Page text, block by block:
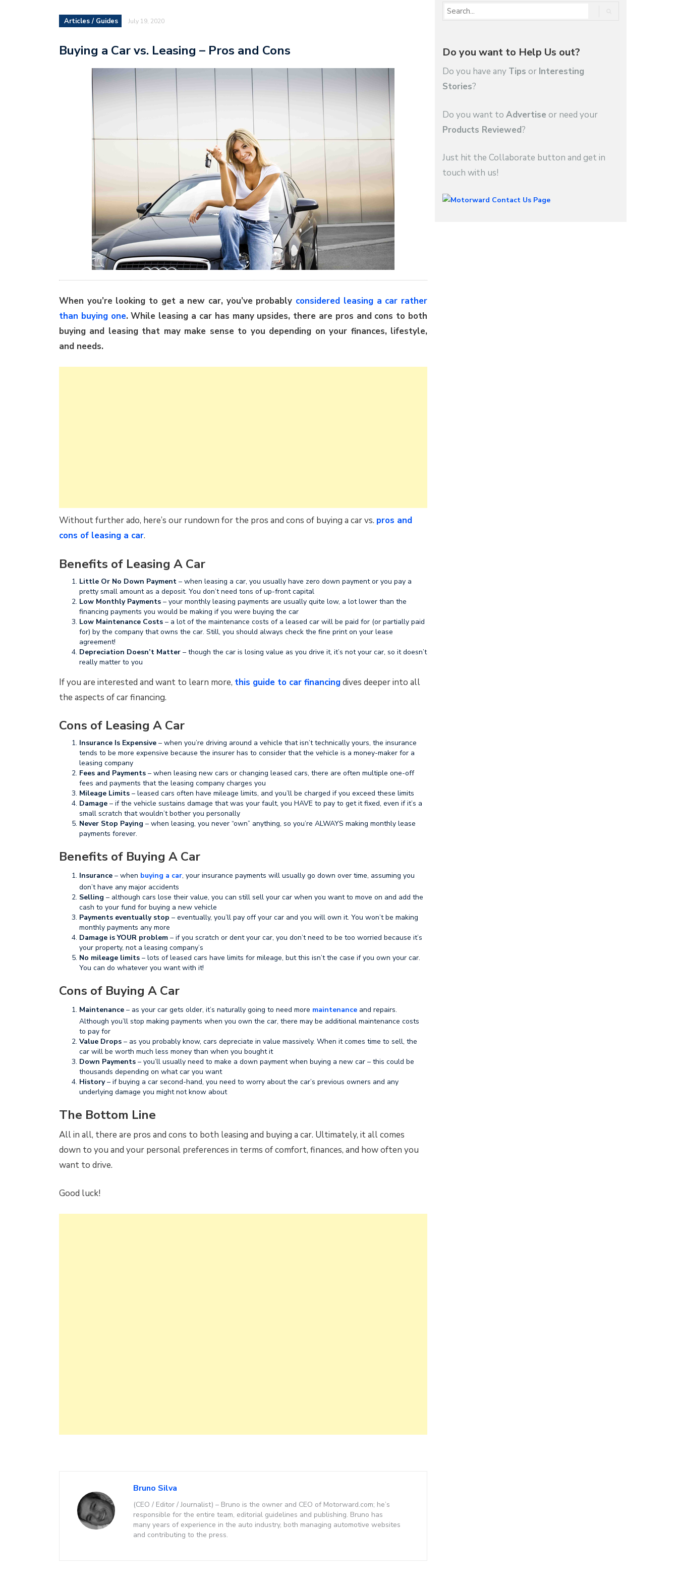
Articles / Guides July 19, 2020
Buying a Car vs. Leasing – Pros and Cons
When you’re looking to get a new car, you’ve probably considered leasing a car rather
than buying one. While leasing a car has many upsides, there are pros and cons to both
buying and leasing that may make sense to you depending on your finances, lifestyle,
and needs.
Without further ado, here’s our rundown for the pros and cons of buying a car vs. pros and
cons of leasing a car.
Benefits of Leasing A Car
Little Or No Down Payment – when leasing a car, you usually have zero down payment or you pay a
pretty small amount as a deposit. You don’t need tons of up-front capital
Low Monthly Payments – your monthly leasing payments are usually quite low, a lot lower than the
financing payments you would be making if you were buying the car
Low Maintenance Costs – a lot of the maintenance costs of a leased car will be paid for (or partially paid
for) by the company that owns the car. Still, you should always check the fine print on your lease
agreement!
Depreciation Doesn’t Matter – though the car is losing value as you drive it, it’s not your car, so it doesn’t
really matter to you
If you are interested and want to learn more, this guide to car financingdives deeper into all
the aspects of car financing.
Cons of Leasing A Car
Insurance Is Expensive – when you’re driving around a vehicle that isn’t technically yours, the insurance
tends to be more expensive because the insurer has to consider that the vehicle is a money-maker for a
leasing company
Fees and Payments – when leasing new cars or changing leased cars, there are often multiple one-off
fees and payments that the leasing company charges you
Mileage Limits – leased cars often have mileage limits, and you’ll be charged if you exceed these limits
Damage – if the vehicle sustains damage that was your fault, you HAVE to pay to get it fixed, even if it’s a
small scratch that wouldn’t bother you personally
Never Stop Paying – when leasing, you never “own” anything, so you’re ALWAYS making monthly lease
payments forever.
Benefits of Buying A Car
Insurance – when buying a car, your insurance payments will usually go down over time, assuming you
don’t have any major accidents
Selling – although cars lose their value, you can still sell your car when you want to move on and add the
cash to your fund for buying a new vehicle
Payments eventually stop – eventually, you’ll pay off your car and you will own it. You won’t be making
monthly payments any more
Damage is YOUR problem – if you scratch or dent your car, you don’t need to be too worried because it’s
your property, not a leasing company’s
No mileage limits – lots of leased cars have limits for mileage, but this isn’t the case if you own your car.
You can do whatever you want with it!
Cons of Buying A Car
Maintenance – as your car gets older, it’s naturally going to need more maintenance and repairs.
Although you’ll stop making payments when you own the car, there may be additional maintenance costs
to pay for
Value Drops – as you probably know, cars depreciate in value massively. When it comes time to sell, the
car will be worth much less money than when you bought it
Down Payments – you’ll usually need to make a down payment when buying a new car – this could be
thousands depending on what car you want
History– if buying a car second-hand, you need to worry about the car’s previous owners and any
underlying damage you might not know about
The Bottom Line
All in all, there are pros and cons to both leasing and buying a car. Ultimately, it all comes
down to you and your personal preferences in terms of comfort, finances, and how often you
want to drive.
Good luck!
Bruno Silva
(CEO / Editor / Journalist) – Bruno is the owner and CEO of Motorward.com; he’s
responsible for the entire team, editorial guidelines and publishing. Bruno has
many years of experience in the auto industry, both managing automotive websites
and contributing to the press.
Do you want to Help Us out?
Do you have any Tips or Interesting
Stories?
Do you want to Advertise or need your
Products Reviewed?
Just hit the Collaborate button and get in
touch with us!